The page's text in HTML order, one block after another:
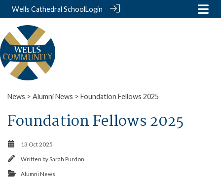
Wells Cathedral SchoolLogin
News > Alumni News > Foundation Fellows 2025
Foundation Fellows 2025
13 Oct 2025
Written bySarah Purdon
Alumni News